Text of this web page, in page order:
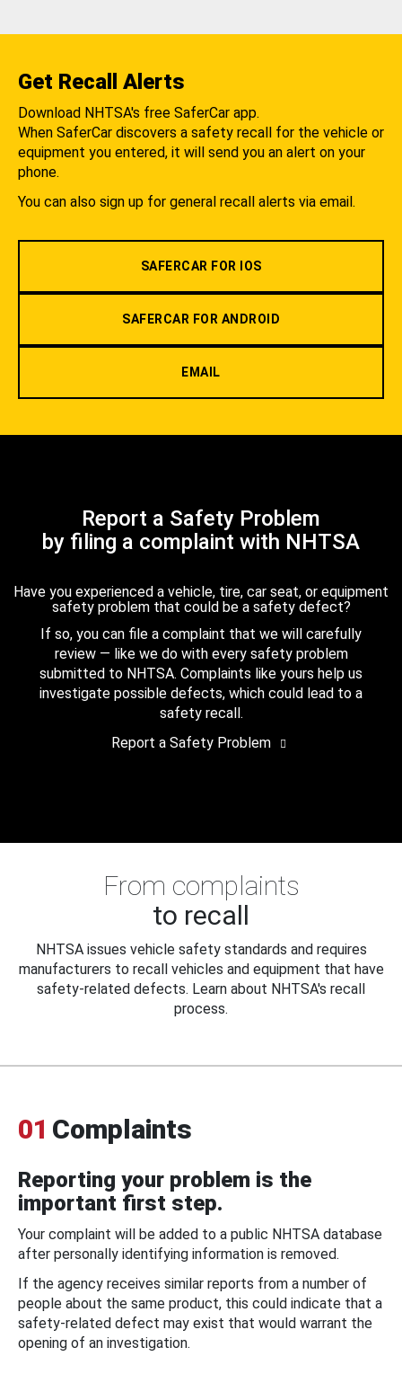
Get Recall Alerts
Download NHTSA's free SaferCar app.
When SaferCar discovers a safety recall for the vehicle or
equipment you entered, it will send you an alert on your
phone.
You can also sign up for general recall alerts via email.
SAFERCAR FOR IOS
SAFERCAR FOR ANDROID
EMAIL
Report a Safety Problem
by filing a complaint with NHTSA
Have you experienced a vehicle, tire, car seat, or equipment
safety problem that could be a safety defect?
If so, you can file a complaint that we will carefully
review — like we do with every safety problem
submitted to NHTSA. Complaints like yours help us
investigate possible defects, which could lead to a
safety recall.
Report a Safety Problem
From complaints
to recall
NHTSA issues vehicle safety standards and requires
manufacturers to recall vehicles and equipment that have
safety-related defects. Learn about NHTSA's recall
process.
01 Complaints
Reporting your problem is the
important first step.
Your complaint will be added to a public NHTSA database
after personally identifying information is removed.
If the agency receives similar reports from a number of
people about the same product, this could indicate that a
safety-related defect may exist that would warrant the
opening of an investigation.